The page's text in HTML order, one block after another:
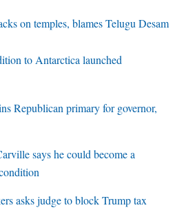
on temples, blames Telugu Desam
to Antarctica launched
Republican primary for governor,
says he could become a
asks judge to block Trump tax